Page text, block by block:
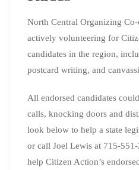
North Central Organizing
actively volunteering for
candidates in the region,
postcard writing, and
All endorsed candidates
calls, knocking doors and
look below to help a state
or call Joel Lewis at 715-
help Citizen Action’s